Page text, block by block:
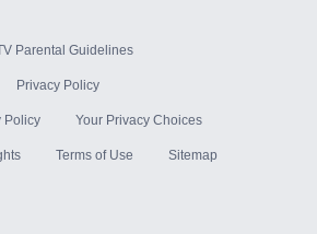
Parental Guidelines
Privacy Policy
Policy Your Privacy Choices
Terms of Use Sitemap